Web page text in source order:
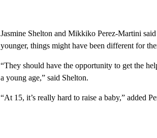
Jasmine Shelton and Mikkiko Perez-Martini
younger, things might have been different for
“They should have the opportunity to get the
a young age,” said Shelton.
“At 15, it’s really hard to raise a baby,” added